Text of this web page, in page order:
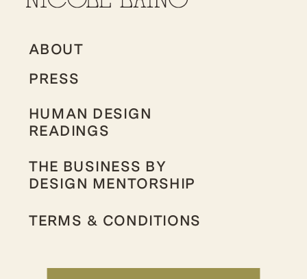
HUMAN DESIGN
READINGS
ABOUT
THE BUSINESS BY
DESIGN MENTORSHIP
PRESS
TERMS & CONDITIONS